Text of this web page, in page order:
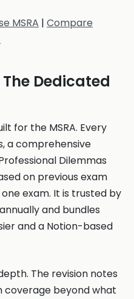
MSRA | Compare
The Dedicated
for the MSRA. Every
a comprehensive
Dilemmas
on previous exam
exam. It is trusted by
and bundles
and a Notion-based
The revision notes
coverage beyond what